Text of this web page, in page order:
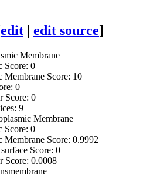
edit | edit source]
Membrane
Score: 0
Membrane Score: 10
0
Score: 0
9
Membrane
Score: 0
Membrane Score: 0.9992
Score: 0
Score: 0.0008